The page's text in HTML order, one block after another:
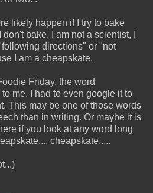
likely happen if I try to bake
bake. I am not a scientist, I
directions" or "not
I am a cheapskate.
Friday, the word
me. I had to even google it to
This may be one of those words
than in writing. Or maybe it is
if you look at any word long
cheapskate.....